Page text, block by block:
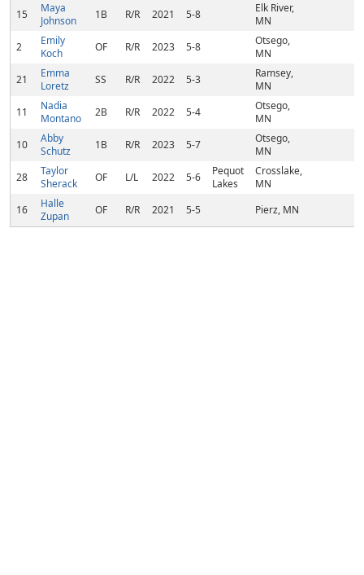
15
Maya
Johnson
1B R/R 2021 5-8
Elk River,
MN
2
Emily
Koch
OF R/R 2023 5-8
Otsego,
MN
21
Emma
Loretz
SS R/R 2022 5-3
Ramsey,
MN
11
Nadia
Montano
2B R/R 2022 5-4
Otsego,
MN
10
Abby
Schutz
1B R/R 2023 5-7
Otsego,
MN
28
Taylor
Sherack
OF L/L 2022 5-6
Pequot
Lakes
Crosslake,
MN
16
Halle
Zupan
OF R/R 2021 5-5 Pierz, MN